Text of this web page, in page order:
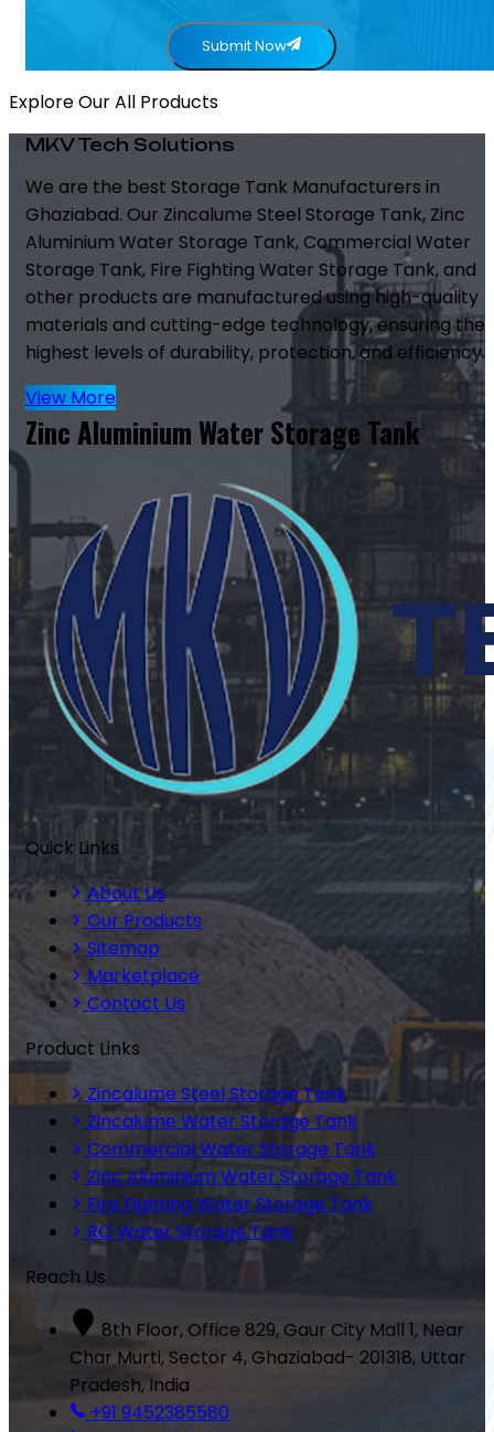
Submit Now
Explore Our All Products
MKV Tech Solutions
We are the best Storage Tank Manufacturers in
Ghaziabad. Our Zincalume Steel Storage Tank, Zinc
Aluminium Water Storage Tank, Commercial Water
Storage Tank, Fire Fighting Water Storage Tank, and
other products are manufactured using high-quality
materials and cutting-edge technology, ensuring the
highest levels of durability, protection, and efficiency.
View More
Zinc Aluminium Water Storage Tank
Quick Links
About Us
Our Products
Sitemap
Marketplace
Contact Us
Product Links
Zincalume Steel Storage Tank
Zincalume Water Storage Tank
Commercial Water Storage Tank
Zinc Aluminium Water Storage Tank
Fire Fighting Water Storage Tank
RO Water Storage Tank
Reach Us
8th Floor, Office 829, Gaur City Mall 1, Near
Char Murti, Sector 4, Ghaziabad- 201318, Uttar
Pradesh, India
+91 9452385580